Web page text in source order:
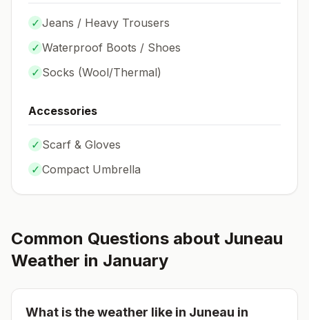
✓ Jeans / Heavy Trousers
✓ Waterproof Boots / Shoes
✓ Socks (Wool/Thermal)
Accessories
✓ Scarf & Gloves
✓ Compact Umbrella
Common Questions about Juneau
Weather in January
What is the weather like in Juneau in